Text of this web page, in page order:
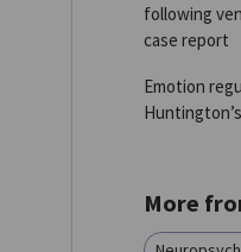
following
case report
Emotion
More